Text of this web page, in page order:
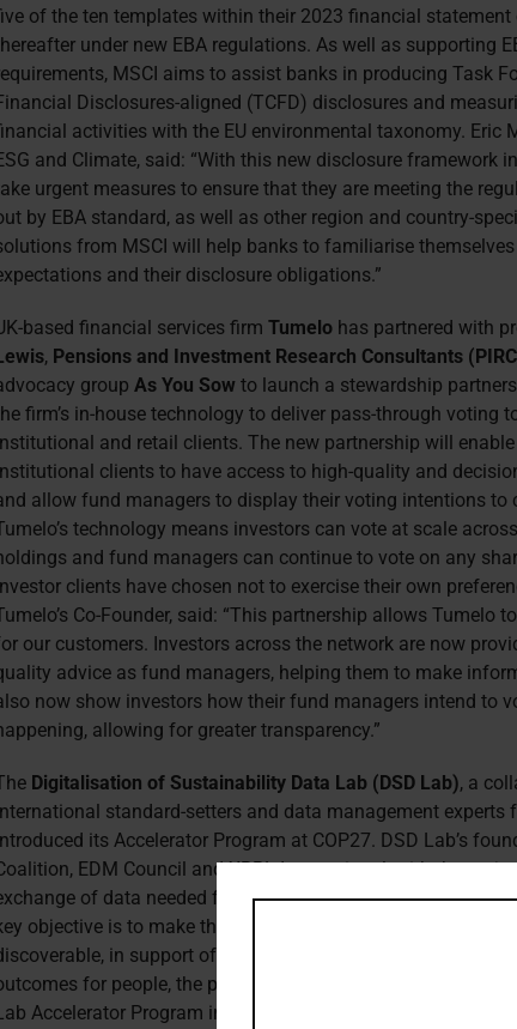
of the ten templates within their 2023 financial statement
under new EBA regulations. As well as supporting
MSCI aims to assist banks in producing Task
Disclosures-aligned (TCFD) disclosures and
activities with the EU environmental taxonomy. Eric
and Climate, said: “With this new disclosure framework
urgent measures to ensure that they are meeting the
by EBA standard, as well as other region and country-
from MSCI will help banks to familiarise themselves
and their disclosure obligations.”
based financial services firm Tumelo has partnered with
, Pensions and Investment Research Consultants
groupAs You Sow to launch a stewardship
firm’s in-house technology to deliver pass-through voting
and retail clients.The new partnership will
clients to have access to high-quality and
allow fund managers to display their voting intentions to
technology means investors can vote at scale
and fund managers can continue to vote on any
clients have chosen not to exercise their own
Co-Founder, said: “This partnership allows Tumelo
our customers. Investors across the network are now
advice as fund managers, helping them to make
now show investors how their fund managers intend to
allowing for greater transparency.”
Digitalisation of Sustainability Data Lab (DSD Lab), a
standard-setters and data management experts
its Accelerator Program at COP27. DSD Lab’s
EDM Council and XBRL International, with the
of data needed for statutory reporting across
objective is to make the resulting information more
in support of better sustainability decisions that
for people, the planet and the global economy. The
Accelerator Program include spearheading the